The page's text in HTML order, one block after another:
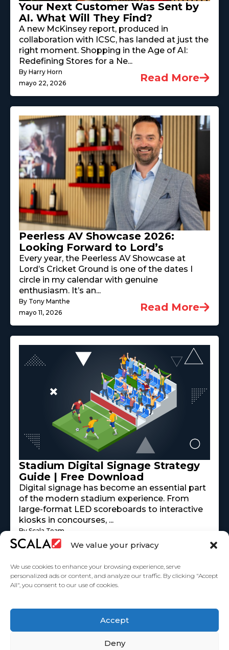
We value your privacy
We use cookies to enhance your browsing experience, serve
personalized ads or content, and analyze our traffic. By clicking "Accept
All", you consent to our use of cookies.
Accept
Deny
Your Next Customer Was Sent by
AI. What Will They Find?
A new McKinsey report, produced in
collaboration with ICSC, has landed at just the
right moment. Shopping in the Age of AI:
Redefining Stores for a Ne...
By Harry Horn
mayo 22, 2026
Read More
Peerless AV Showcase 2026:
Looking Forward to Lord’s
Every year, the Peerless AV Showcase at
Lord’s Cricket Ground is one of the dates I
circle in my calendar with genuine
enthusiasm. It’s an...
By Tony Manthe
mayo 11, 2026
Read More
Stadium Digital Signage Strategy
Guide | Free Download
Digital signage has become an essential part
of the modern stadium experience. From
large-format LED scoreboards to interactive
kiosks in concourses, ...
By Scala Team
mayo 18, 2026
Partners